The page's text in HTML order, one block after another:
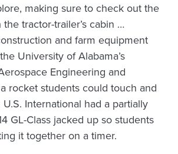
making sure to check out the
tractor-trailer’s cabin …
and farm equipment
University of Alabama’s
Engineering and
rocket students could touch and
International had a partially
GL-Class jacked up so students
it together on a timer.